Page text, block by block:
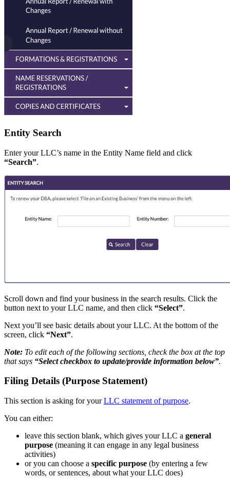
Entity Search
Enter your LLC’s name in the Entity Name field and click
“Search”.
Scroll down and find your business in the search results. Click the
button next to your LLC name, and then click “Select”.
Next you’ll see basic details about your LLC. At the bottom of the
screen, click “Next”.
Note: To edit each of the following sections, check the box at the top
that says “Select checkbox to update/provide information below”.
Filing Details (Purpose Statement)
This section is asking for yourLLC statement of purpose.
You can either:
leave this section blank, which gives your LLC a general
purpose (meaning it can engage in any legal business
activities)
or you can choose a specific purpose (by entering a few
words, or sentences, about what your LLC does)